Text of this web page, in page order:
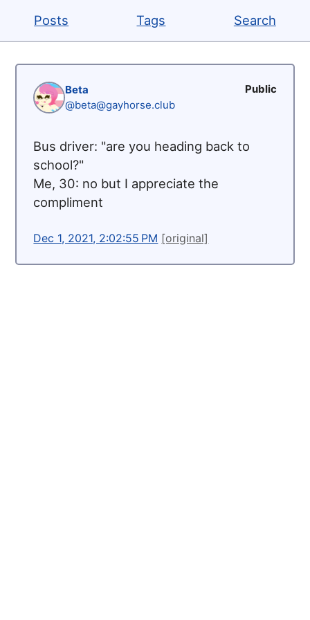
Posts Tags Search
Beta
@beta@gayhorse.club
Public
Bus driver: "are you heading back to
school?"
Me, 30: no but I appreciate the
compliment
Dec 1, 2021, 2:02:55 PM [original]